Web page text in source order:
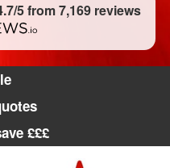
5 from 7,169 reviews
£££